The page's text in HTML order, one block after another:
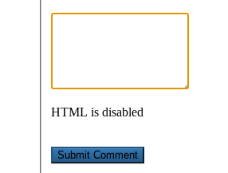
HTML is disabled